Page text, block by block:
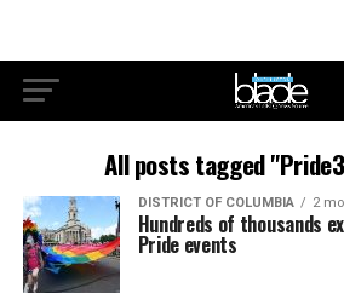
All posts tagged
DISTRICT OF COLUMBIA 2
Hundreds of thousands
Pride events